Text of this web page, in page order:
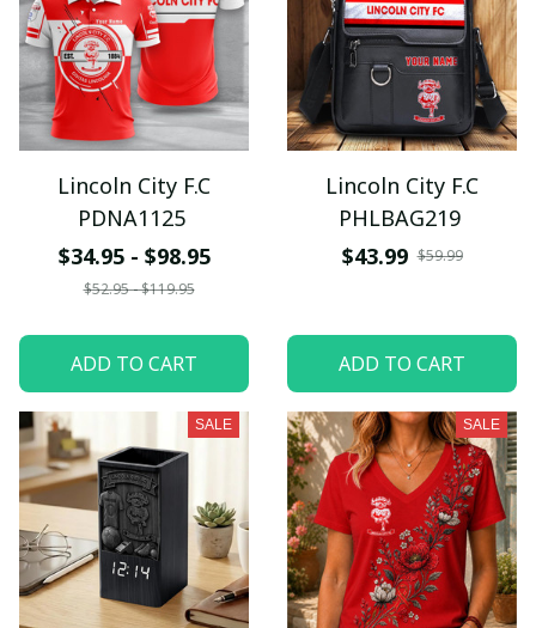
Lincoln City F.C
PDNA1125
$34.95 - $98.95
$52.95 - $119.95
ADD TO CART
Lincoln City F.C
PHLBAG219
$43.99 $59.99
ADD TO CART
SALE SALE